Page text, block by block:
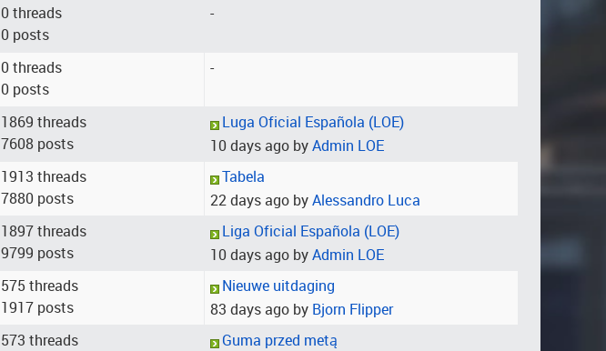
0 threads
0 posts
-
0 threads
0 posts
-
1869 threads
7608 posts
Luga Oficial Española (LOE)
10 days ago byAdmin LOE
1913 threads
7880 posts
Tabela
22 days ago byAlessandro Luca
1897 threads
9799 posts
Liga Oficial Española (LOE)
10 days ago byAdmin LOE
575 threads
1917 posts
Nieuwe uitdaging
83 days ago by Bjorn Flipper
573 threads
Guma przed metą